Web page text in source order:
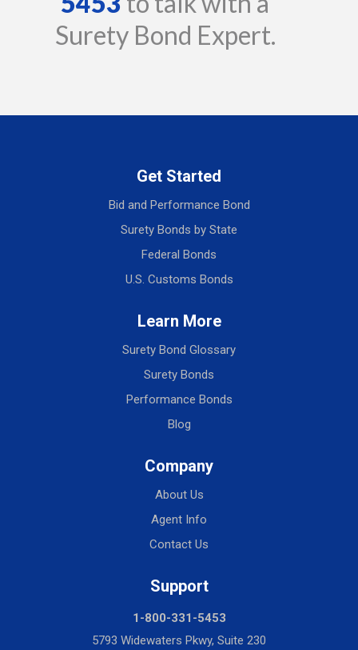
Surety Bond Expert.
Get Started
Bid and Performance Bond
Surety Bonds by State
Federal Bonds
U.S. Customs Bonds
Learn More
Surety Bond Glossary
Surety Bonds
Performance Bonds
Blog
Company
About Us
Agent Info
Contact Us
Support
1-800-331-5453
5793 Widewaters Pkwy, Suite 230